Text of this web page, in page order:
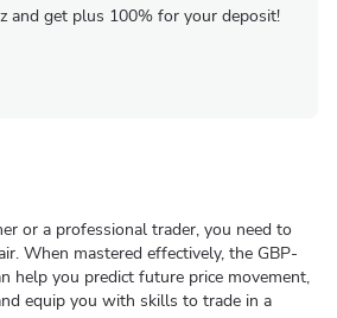
and get plus 100% for your deposit!
or a professional trader, you need to
When mastered effectively, the GBP-
help you predict future price movement,
equip you with skills to trade in a